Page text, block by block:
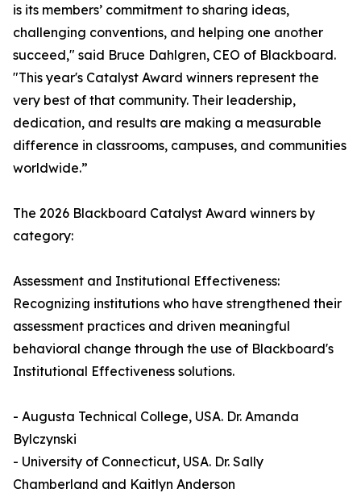
is its members’ commitment to sharing ideas,
challenging conventions, and helping one another
succeed," said Bruce Dahlgren, CEO of Blackboard.
"This year's Catalyst Award winners represent the
very best of that community. Their leadership,
dedication, and results are making a measurable
difference in classrooms, campuses, and communities
worldwide.”
The 2026 Blackboard Catalyst Award winners by
category:
Assessment and Institutional Effectiveness:
Recognizing institutions who have strengthened their
assessment practices and driven meaningful
behavioral change through the use of Blackboard's
Institutional Effectiveness solutions.
- Augusta Technical College, USA. Dr. Amanda
Bylczynski
- University of Connecticut, USA. Dr. Sally
Chamberland and Kaitlyn Anderson